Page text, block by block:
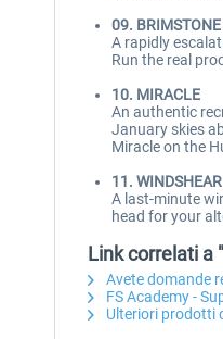
09. BRIMSTONE
A rapidly
Run the real
10. MIRACLE
An authentic
January skies
Miracle on the
11. WINDSHEAR
A last-minute
head for your
Link correlati a
Avete domande
FS Academy -
Ulteriori prodotti